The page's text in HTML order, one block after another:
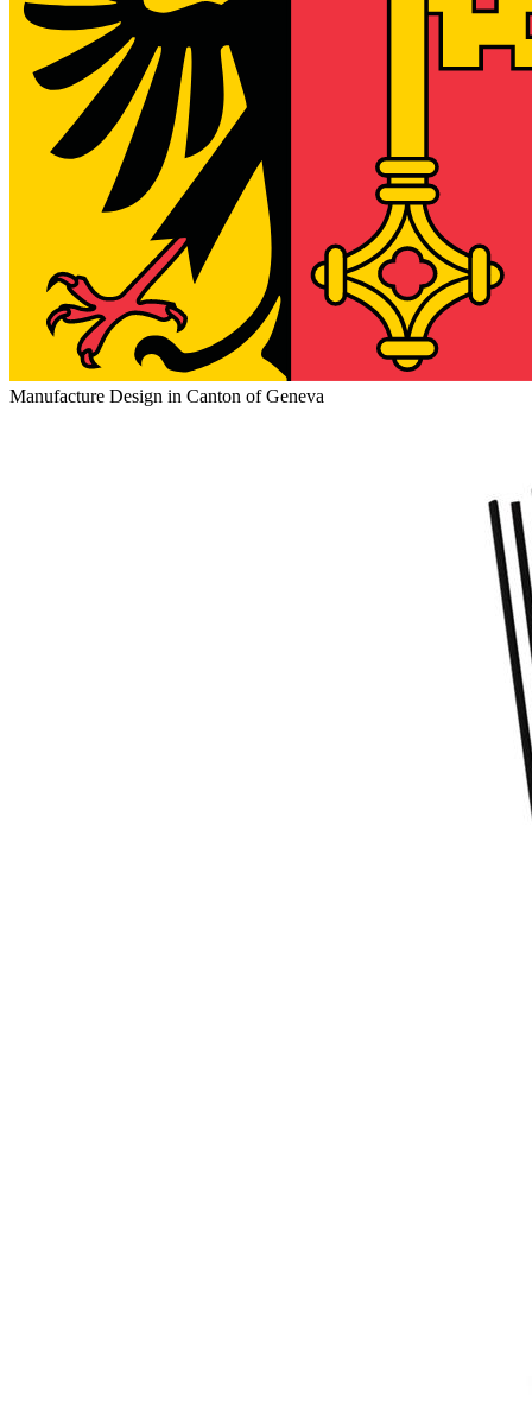
Manufacture Design in Canton of Geneva